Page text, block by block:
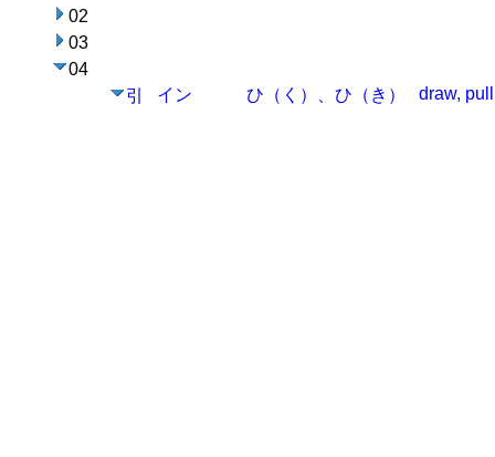
02
03
04
引
イン ひ（く）、ひ（き） draw,